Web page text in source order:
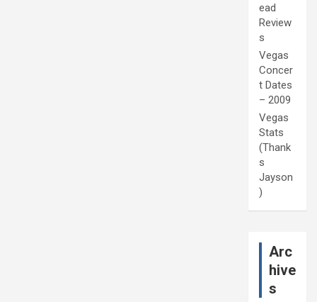
ead
Review
s
Vegas
Concer
t Dates
– 2009
Vegas
Stats
(Thank
s
Jayson
)
Arc
hive
s